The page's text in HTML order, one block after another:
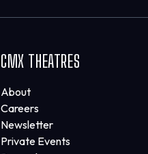
CMX THEATRES
About
Careers
Newsletter
Private Events